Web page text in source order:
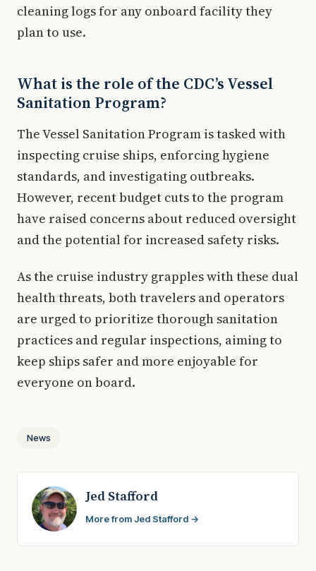
cleaning logs for any onboard facility they
plan to use.
What is the role of the CDC’s Vessel
Sanitation Program?
The Vessel Sanitation Program is tasked with
inspecting cruise ships, enforcing hygiene
standards, and investigating outbreaks.
However, recent budget cuts to the program
have raised concerns about reduced oversight
and the potential for increased safety risks.
As the cruise industry grapples with these dual
health threats, both travelers and operators
are urged to prioritize thorough sanitation
practices and regular inspections, aiming to
keep ships safer and more enjoyable for
everyone on board.
News
Jed Stafford
More from Jed Stafford →